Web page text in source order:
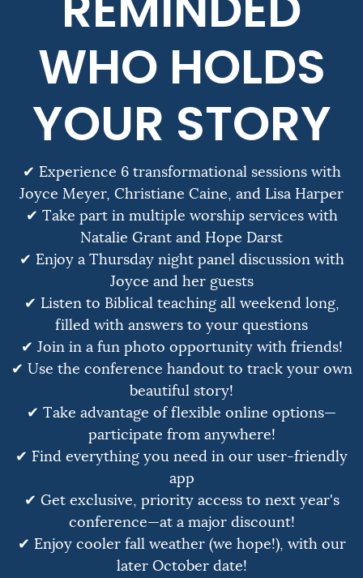
REMINDED
WHO HOLDS
YOUR STORY
✔ Experience 6 transformational sessions with
Joyce Meyer, Christiane Caine, and Lisa Harper
✔ Take part in multiple worship services with
Natalie Grant and Hope Darst
✔ Enjoy a Thursday night panel discussion with
Joyce and her guests
✔ Listen to Biblical teaching all weekend long,
filled with answers to your questions
✔ Join in a fun photo opportunity with friends!
✔ Use the conference handout to track your own
beautiful story!
✔ Take advantage of flexible online options—
participate from anywhere!
✔ Find everything you need in our user-friendly
app
✔ Get exclusive, priority access to next year's
conference—at a major discount!
✔ Enjoy cooler fall weather (we hope!), with our
later October date!